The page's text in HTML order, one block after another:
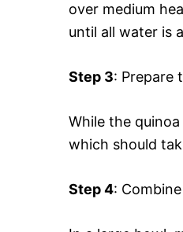
over medium
until all water is
Step 3: Prepare
While the
which should
Step 4: